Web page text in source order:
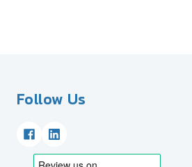
Follow Us